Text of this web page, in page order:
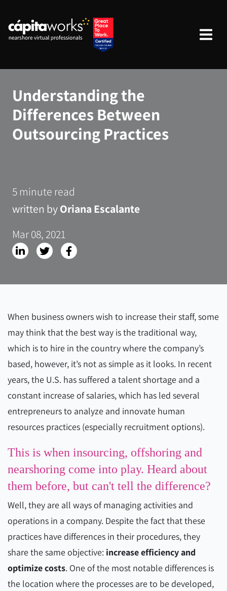
Understanding the
Differences Between
Outsourcing Practices
5 minute read
written byOriana Escalante
Mar 08, 2021
When business owners wish to increase their staff, some
may think that the best way is the traditional way,
which is to hire in the country where the company’s
based, however, it’s not as simple as it looks. In recent
years, the U.S. has suffered a talent shortage and a
constant increase of salaries, which has led several
entrepreneurs to analyze and innovate human
resources practices (especially recruitment options).
This is when insourcing, offshoring and
nearshoring come into play. Heard about
them before, but can't tell the difference?
Well, they are all ways of managing activities and
operations in a company. Despite the fact that these
practices have differences in their procedures, they
share the same objective: increase efficiency and
optimize costs. One of the most notable differences is
the location where the processes are to be developed,